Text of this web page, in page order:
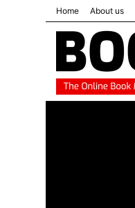
Home About us